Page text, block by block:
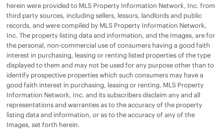
herein were provided to MLS Property Information Network, Inc. from
third party sources, including sellers, lessors, landlords and public
records, and were compiled by MLS Property Information Network,
Inc. The property listing data and information, and the Images, are for
the personal, non-commercial use of consumers having a good faith
interest in purchasing, leasing or renting listed properties of the type
displayed to them and may not be used for any purpose other than to
identify prospective properties which such consumers may have a
good faith interest in purchasing, leasing or renting. MLS Property
Information Network, Inc. and its subscribers disclaim any and all
representations and warranties as to the accuracy of the property
listing data and information, or as to the accuracy of any of the
Images, set forth herein.